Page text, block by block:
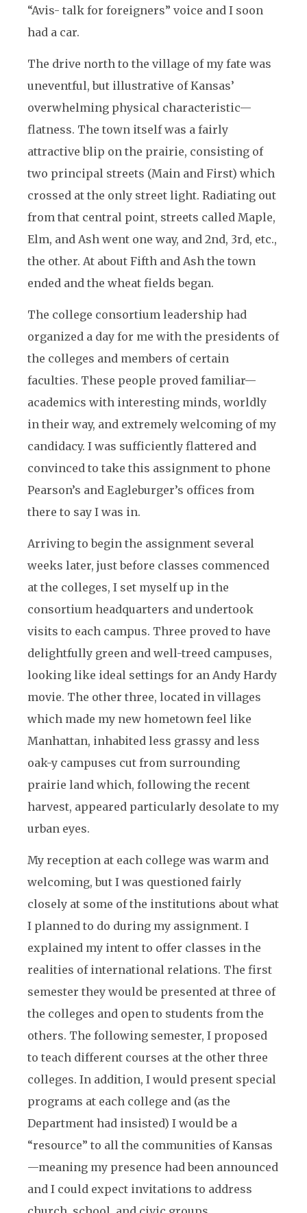
“Avis- talk for foreigners” voice and I soon
had a car.
The drive north to the village of my fate was
uneventful, but illustrative of Kansas’
overwhelming physical characteristic—
flatness. The town itself was a fairly
attractive blip on the prairie, consisting of
two principal streets (Main and First) which
crossed at the only street light. Radiating out
from that central point, streets called Maple,
Elm, and Ash went one way, and 2nd, 3rd, etc.,
the other. At about Fifth and Ash the town
ended and the wheat fields began.
The college consortium leadership had
organized a day for me with the presidents of
the colleges and members of certain
faculties. These people proved familiar—
academics with interesting minds, worldly
in their way, and extremely welcoming of my
candidacy. I was sufficiently flattered and
convinced to take this assignment to phone
Pearson’s and Eagleburger’s offices from
there to say I was in.
Arriving to begin the assignment several
weeks later, just before classes commenced
at the colleges, I set myself up in the
consortium headquarters and undertook
visits to each campus. Three proved to have
delightfully green and well-treed campuses,
looking like ideal settings for an Andy Hardy
movie. The other three, located in villages
which made my new hometown feel like
Manhattan, inhabited less grassy and less
oak-y campuses cut from surrounding
prairie land which, following the recent
harvest, appeared particularly desolate to my
urban eyes.
My reception at each college was warm and
welcoming, but I was questioned fairly
closely at some of the institutions about what
I planned to do during my assignment. I
explained my intent to offer classes in the
realities of international relations. The first
semester they would be presented at three of
the colleges and open to students from the
others. The following semester, I proposed
to teach different courses at the other three
colleges. In addition, I would present special
programs at each college and (as the
Department had insisted) I would be a
“resource” to all the communities of Kansas
—meaning my presence had been announced
and I could expect invitations to address